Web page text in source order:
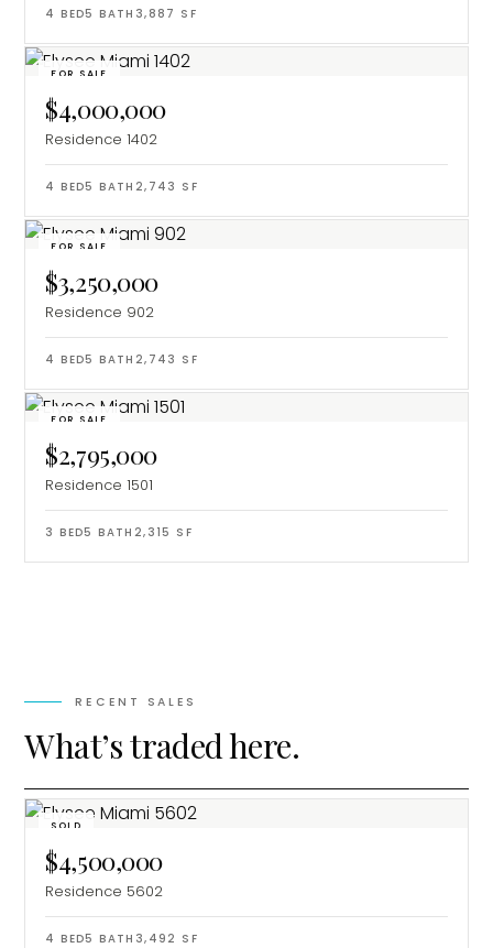
4 BED5 BATH 3,887 SF
FOR SALE
$4,000,000
Residence 1402
4 BED5 BATH 2,743 SF
FOR SALE
$3,250,000
Residence 902
4 BED5 BATH 2,743 SF
FOR SALE
$2,795,000
Residence 1501
3 BED5 BATH 2,315 SF
RECENT SALES
What’s traded here.
SOLD
$4,500,000
Residence 5602
4 BED5 BATH 3,492 SF